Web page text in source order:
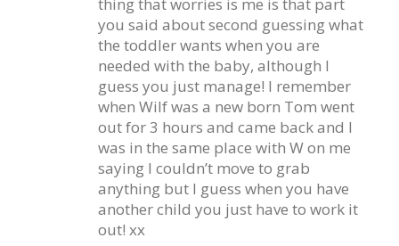
thing that worries is me is that part
you said about second guessing what
the toddler wants when you are
needed with the baby, although I
guess you just manage! I remember
when Wilf was a new born Tom went
out for 3 hours and came back and I
was in the same place with W on me
saying I couldn’t move to grab
anything but I guess when you have
another child you just have to work it
out! xx